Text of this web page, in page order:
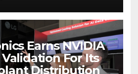
Earns NVIDIA
For Its
Distribution